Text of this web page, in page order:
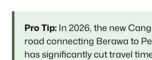
Pro Tip:In 2026, the new
road connecting Berawa to
has significantly cut travel